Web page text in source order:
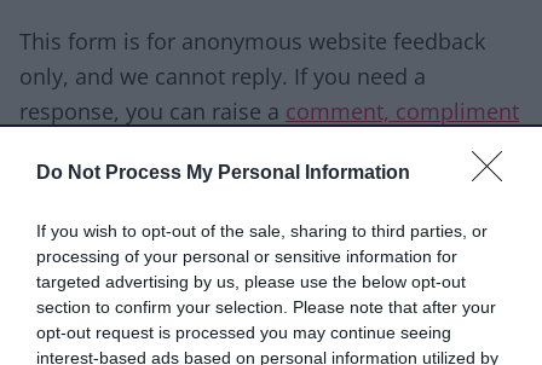
Do Not Process My Personal Information
If you wish to opt-out of the sale, sharing to third parties, or
processing of your personal or sensitive information for
targeted advertising by us, please use the below opt-out
section to confirm your selection. Please note that after your
opt-out request is processed you may continue seeing
interest-based ads based on personal information utilized by
This form is for anonymous website feedback
only, and we cannot reply. If you need a
response, you can raise a comment, compliment
Good Ok Poor